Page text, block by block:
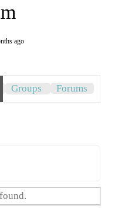
ago
Groups Forums